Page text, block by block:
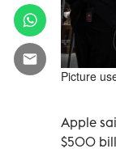
Picture
Apple
$500